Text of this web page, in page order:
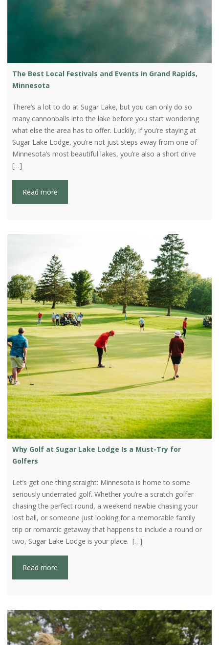
The Best Local Festivals and Events in Grand Rapids,
Minnesota
There’s a lot to do at Sugar Lake, but you can only do so
many cannonballs into the lake before you start wondering
what else the area has to offer. Luckily, if you’re staying at
Sugar Lake Lodge, you’re not just steps away from one of
Minnesota’s most beautiful lakes, you’re also a short drive
[…]
Read more
Why Golf at Sugar Lake Lodge Is a Must-Try for
Golfers
Let’s get one thing straight: Minnesota is home to some
seriously underrated golf. Whether you’re a scratch golfer
chasing the perfect round, a weekend newbie chasing your
lost ball, or someone just looking for a memorable family
trip or romantic getaway that happens to include a round or
two, Sugar Lake Lodge is your place. […]
Read more